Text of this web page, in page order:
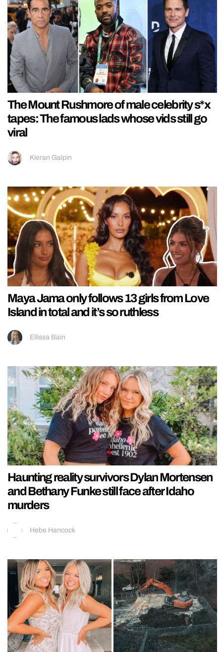
The Mount Rushmore of male celebrity s*x
tapes: The famous lads whose vids still go
viral
Kieran Galpin
Maya Jama only follows 13 girls from Love
Island in total and it’s so ruthless
Ellissa Bain
Haunting reality survivors Dylan Mortensen
and Bethany Funke still face after Idaho
murders
Hebe Hancock